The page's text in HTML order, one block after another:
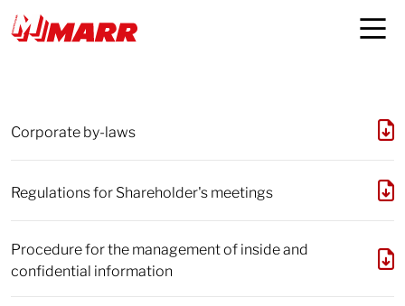
Corporate by-laws
Regulations for Shareholder's meetings
Procedure for the management of inside and
confidential information